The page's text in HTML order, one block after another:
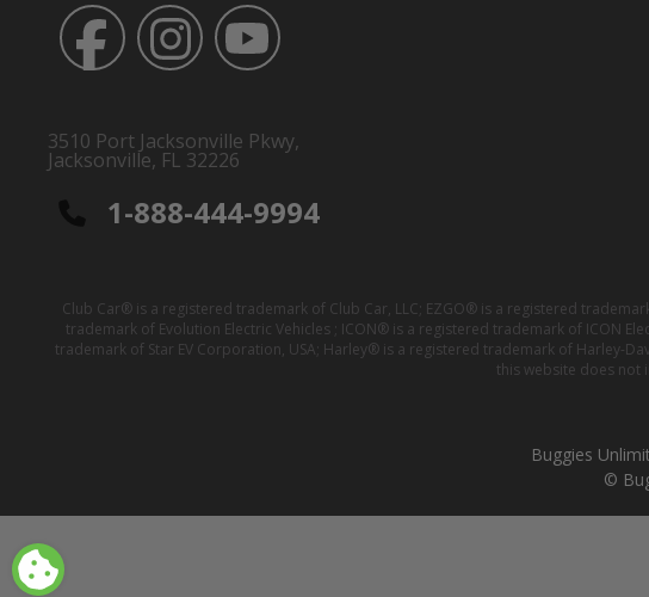
3510 Port Jacksonville Pkwy,
Jacksonville, FL 32226
1-888-444-9994
Club Car® is a registered trademark of Club Car, LLC; EZGO® is a registered
trademark of Evolution Electric Vehicles ; ICON® is a registered trademark of ICON
trademark of Star EV Corporation, USA; Harley® is a registered trademark of Harley-
this website does not
Buggies
©